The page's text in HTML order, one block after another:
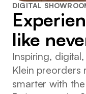
DIGITAL
like
Inspiring,
Klein preorders
smarter with